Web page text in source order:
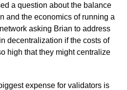
a question about the balance
and the economics of running a
asking Brian to address
decentralization if the costs of
high that they might centralize
expense for validators is